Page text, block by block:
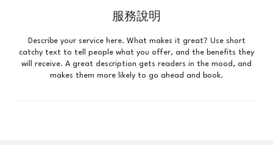
服務說明
Describe your service here. What makes it great? Use short
catchy text to tell people what you offer, and the benefits they
will receive. A great description gets readers in the mood, and
makes them more likely to go ahead and book.